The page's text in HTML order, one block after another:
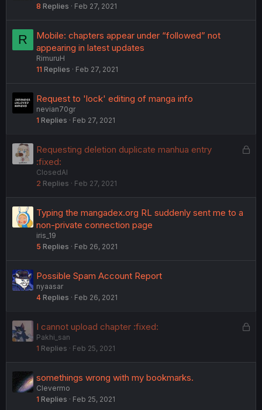
8 Replies Feb 27, 2021
R
Mobile: chapters appear under “followed” not
appearing in latest updates
RimuruH
11 Replies Feb 27, 2021
Request to 'lock' editing of manga info
nevian70gr
1 Replies Feb 27, 2021
L
e
Requesting deletion duplicate manhua entry
:fixed:
ClosedAI
2 Replies Feb 27, 2021
Typing the mangadex.org RL suddenly sent me to a
non-private connection page
iris_19
5 Replies Feb 26, 2021
Possible Spam Account Report
nyaasar
4 Replies Feb 26, 2021
L
k
I cannot upload chapter :fixed:
Pakhi_san
1 Replies Feb 25, 2021
somethings wrong with my bookmarks.
Clevermo
1 Replies Feb 25, 2021